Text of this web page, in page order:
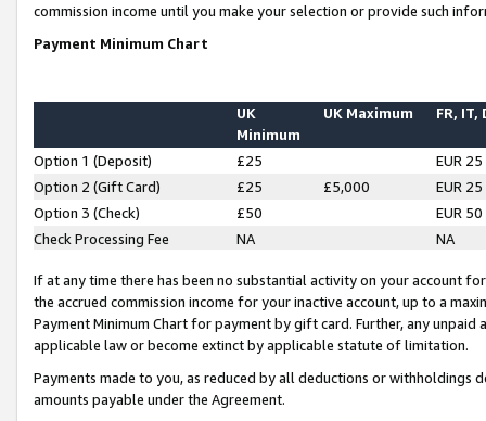
commission income until you make your selection or provide such
Payment Minimum Chart
UK
Minimum
UK Maximum FR, IT,
Option 1 (Deposit) £25
EUR 25
Option 2 (Gift Card)
£25 £5,000
EUR 25
Option 3 (Check)
£50
EUR 50
Check Processing Fee
NA NA
If at any time there has been no substantial activity on your account
the accrued commission income for your inactive account, up to a
Payment Minimum Chart for payment by gift card. Further, any
applicable law or become extinct by applicable statute of limitation.
Payments made to you, as reduced by all deductions or
amounts payable under the Agreement.